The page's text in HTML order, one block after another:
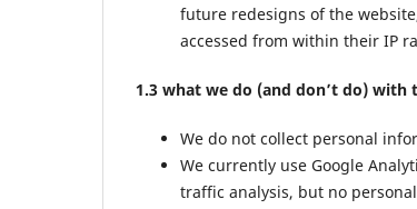
future redesigns of the
accessed from within their IP
1.3 what we do (and don’t do) with
We do not collect personal
We currently use Google
traffic analysis, but no